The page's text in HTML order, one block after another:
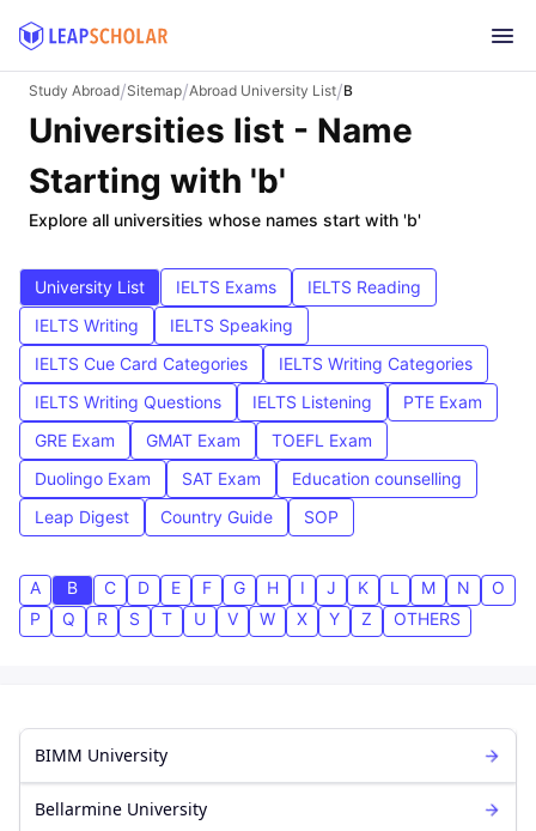
Study Abroad/Sitemap/Abroad University List/B
Universities list - Name
Starting with 'b'
Explore all universities whose names start with 'b'
University List IELTS Exams
IELTS Reading
IELTS Writing
IELTS Speaking
IELTS Cue Card Categories
IELTS Writing Categories
IELTS Writing Questions
IELTS Listening
PTE Exam
GRE Exam
GMAT Exam
TOEFL Exam
Duolingo Exam
SAT Exam
Education counselling
Leap Digest
Country Guide SOP
A B C D E F G H I J K L M N
O
P
Q R S T U V W X Y Z OTHERS
BIMM University
Bellarmine University